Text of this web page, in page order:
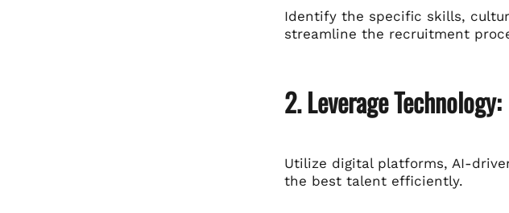
Identify the specific skills,
streamline the recruitment
2. Leverage Technology:
Utilize digital platforms, AI-
the best talent efficiently.